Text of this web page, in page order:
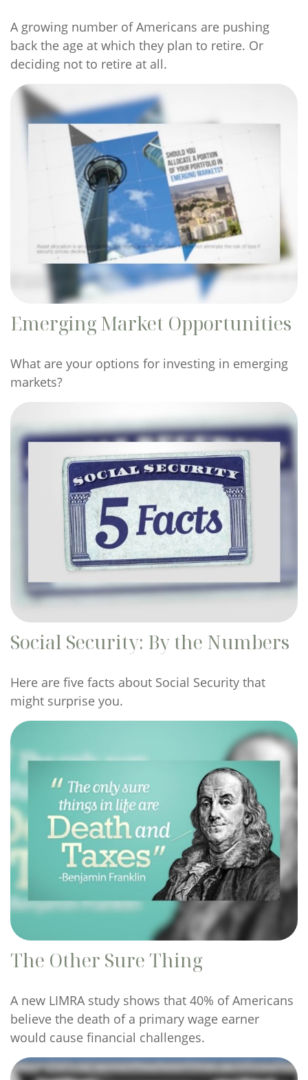
A growing number of Americans are pushing
back the age at which they plan to retire. Or
deciding not to retire at all.
Emerging Market Opportunities
What are your options for investing in emerging
markets?
Social Security: By the Numbers
Here are five facts about Social Security that
might surprise you.
The Other Sure Thing
A new LIMRA study shows that 40% of Americans
believe the death of a primary wage earner
would cause financial challenges.